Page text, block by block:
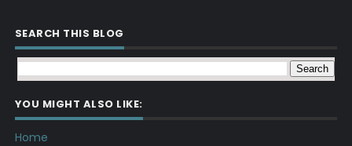
SEARCH THIS BLOG
YOU MIGHT ALSO LIKE:
Home